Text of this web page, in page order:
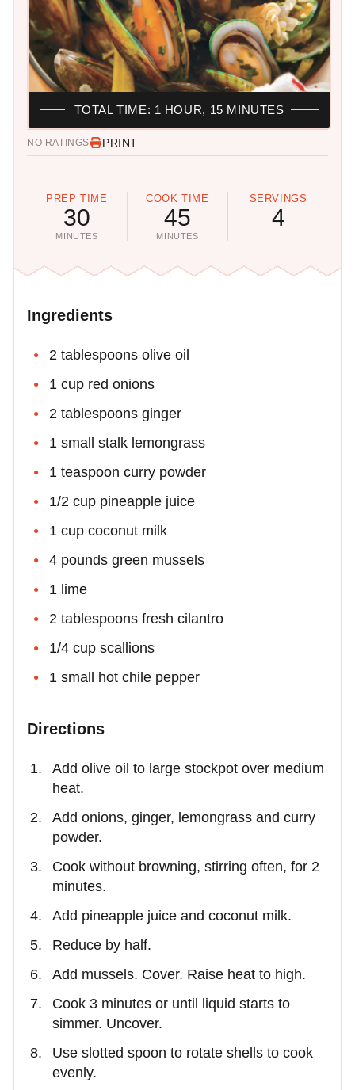
NO RATINGS PRINT
PREP TIME
30
MINUTES
COOK TIME
45
MINUTES
SERVINGS
4
TOTAL TIME: 1 HOUR, 15 MINUTES
Ingredients
2 tablespoons olive oil
1 cup red onions
2 tablespoons ginger
1 small stalk lemongrass
1 teaspoon curry powder
1/2 cup pineapple juice
1 cup coconut milk
4 pounds green mussels
1 lime
2 tablespoons fresh cilantro
1/4 cup scallions
1 small hot chile pepper
Directions
Add olive oil to large stockpot over medium
heat.
Add onions, ginger, lemongrass and curry
powder.
Cook without browning, stirring often, for 2
minutes.
Add pineapple juice and coconut milk.
Reduce by half.
Add mussels. Cover. Raise heat to high.
Cook 3 minutes or until liquid starts to
simmer. Uncover.
Use slotted spoon to rotate shells to cook
evenly.